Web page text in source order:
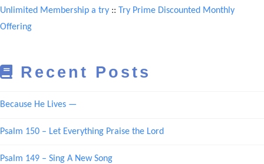
Unlimited Membership a try ::
Try Prime Discounted Monthly
Offering
Recent Posts
Because He Lives —
Psalm 150 – Let Everything Praise the Lord
Psalm 149 – Sing A New Song